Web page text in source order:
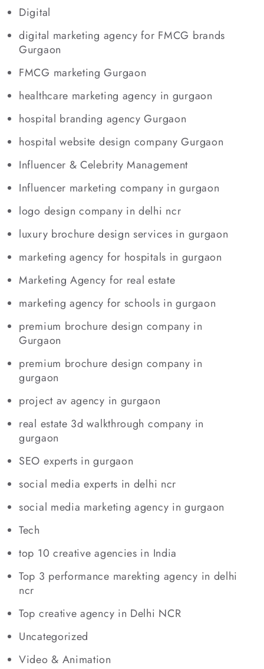
Digital
digital marketing agency for FMCG brands
Gurgaon
FMCG marketing Gurgaon
healthcare marketing agency in gurgaon
hospital branding agency Gurgaon
hospital website design company Gurgaon
Influencer & Celebrity Management
Influencer marketing company in gurgaon
logo design company in delhi ncr
luxury brochure design services in gurgaon
marketing agency for hospitals in gurgaon
Marketing Agency for real estate
marketing agency for schools in gurgaon
premium brochure design company in
Gurgaon
premium brochure design company in
gurgaon
project av agency in gurgaon
real estate 3d walkthrough company in
gurgaon
SEO experts in gurgaon
social media experts in delhi ncr
social media marketing agency in gurgaon
Tech
top 10 creative agencies in India
Top 3 performance marekting agency in delhi
ncr
Top creative agency in Delhi NCR
Uncategorized
Video & Animation